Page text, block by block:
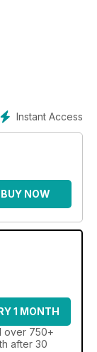
the elements to
Instant Access
BUY NOW
1 MONTH
over 750+
after 30